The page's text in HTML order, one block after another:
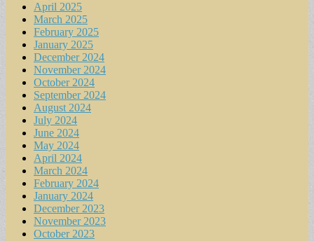
April 2025
March 2025
February 2025
January 2025
December 2024
November 2024
October 2024
September 2024
August 2024
July 2024
June 2024
May 2024
April 2024
March 2024
February 2024
January 2024
December 2023
November 2023
October 2023